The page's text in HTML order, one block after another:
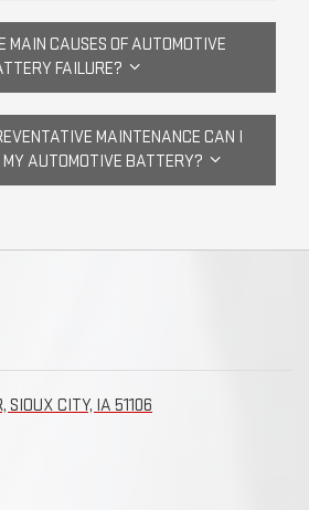
MAIN CAUSES OF AUTOMOTIVE
FAILURE?
MAINTENANCE CAN I
MY AUTOMOTIVE BATTERY?
SIOUX CITY, IA 51106